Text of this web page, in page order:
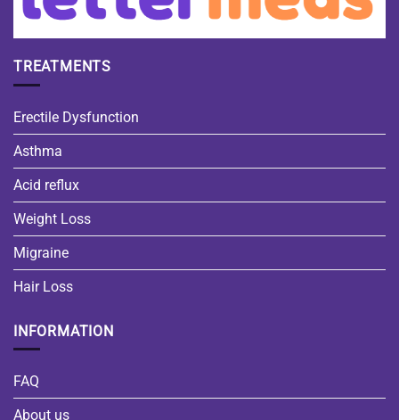
TREATMENTS
Erectile Dysfunction
Asthma
Acid reflux
Weight Loss
Migraine
Hair Loss
INFORMATION
FAQ
About us